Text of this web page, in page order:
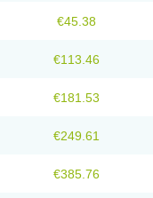
€45.38
€113.46
€181.53
€249.61
€385.76